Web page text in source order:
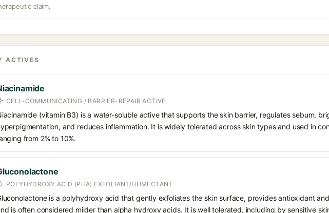
claim.
ACTIVES
CELL-COMMUNICATING / BARRIER-REPAIR ACTIVE
(vitamin B3) is a water-soluble active that supports the skin barrier, regulates sebum,
and reduces inflammation. It is widely tolerated across skin types and used in
from 2% to 10%.
POLYHYDROXY ACID (PHA) EXFOLIANT/HUMECTANT
is a polyhydroxy acid that gently exfoliates the skin surface, provides antioxidant
is often considered milder than alpha hydroxy acids. It is well tolerated, including by sensitive